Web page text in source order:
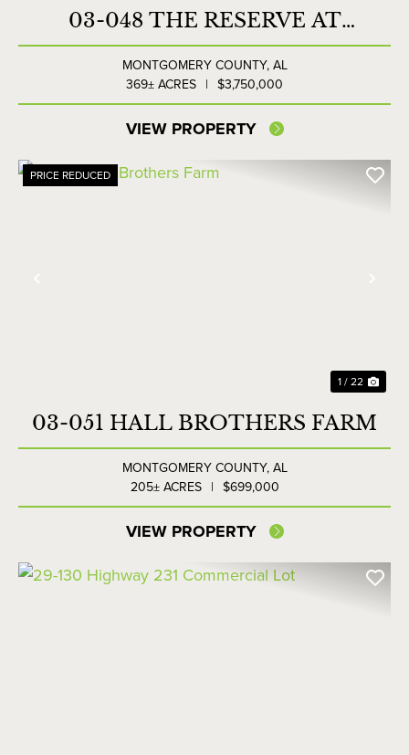
03-048 THE RESERVE AT
LAKESIDE FARMS
MONTGOMERY COUNTY,AL
369± ACRES | $3,750,000
VIEW PROPERTY
PRICE REDUCED
1 / 22
03-051 HALL BROTHERS FARM
MONTGOMERY COUNTY,AL
205± ACRES | $699,000
VIEW PROPERTY